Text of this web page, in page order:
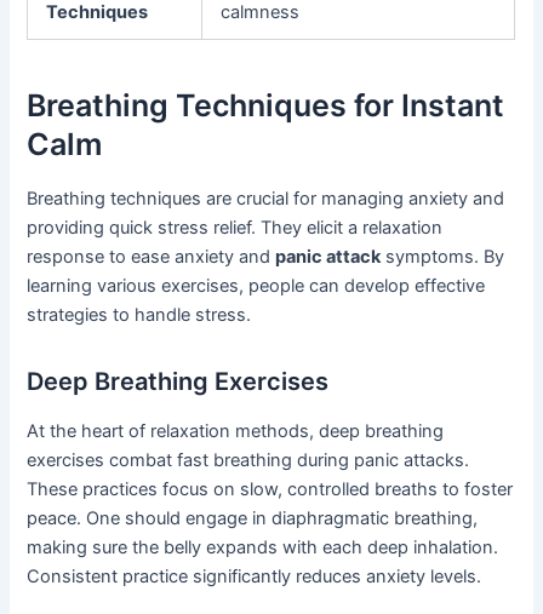
Techniques
calmness
Breathing Techniques for Instant
Calm
Breathing techniques are crucial for managing anxiety and
providing quick stress relief. They elicit a relaxation
response to ease anxiety andpanic attacksymptoms. By
learning various exercises, people can develop effective
strategies to handle stress.
Deep Breathing Exercises
At the heart of relaxation methods, deep breathing
exercises combat fast breathing during panic attacks.
These practices focus on slow, controlled breaths to foster
peace. One should engage in diaphragmatic breathing,
making sure the belly expands with each deep inhalation.
Consistent practice significantly reduces anxiety levels.